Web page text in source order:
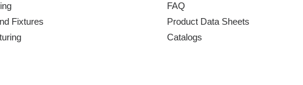
Fixtures
FAQ
Product Data Sheets
Catalogs